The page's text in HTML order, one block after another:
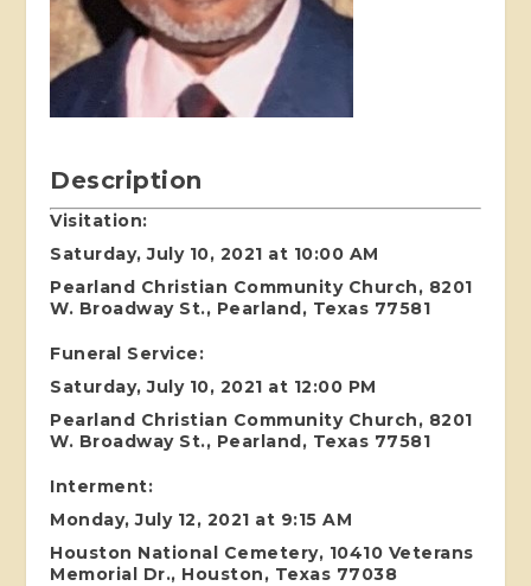
Description
Visitation:
Saturday, July 10, 2021 at 10:00 AM
Pearland Christian Community Church, 8201
W. Broadway St., Pearland, Texas 77581
Funeral Service:
Saturday, July 10, 2021 at 12:00 PM
Pearland Christian Community Church, 8201
W. Broadway St., Pearland, Texas 77581
Interment:
Monday, July 12, 2021 at 9:15 AM
Houston National Cemetery, 10410 Veterans
Memorial Dr., Houston, Texas 77038